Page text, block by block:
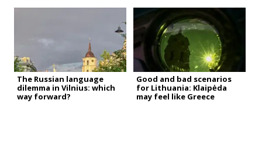
The Russian language
dilemma in Vilnius: which
way forward?
Good and bad scenarios
for Lithuania: Klaipėda
may feel like Greece